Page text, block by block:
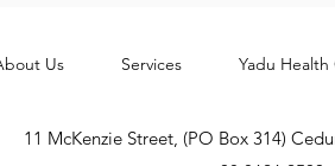
Us Services Yadu Health
11 McKenzie Street, (PO Box 314)